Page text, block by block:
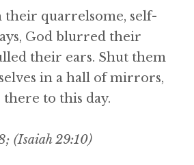
their quarrelsome, self-
God blurred their
their ears. Shut them
in a hall of mirrors,
there to this day.
(Isaiah 29:10)